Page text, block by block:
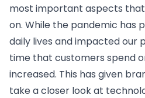
most important aspects
on. While the pandemic has
daily lives and impacted our
time that customers spend
increased. This has given
take a closer look at